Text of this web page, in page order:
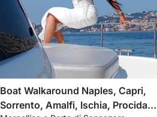
Boat Walkaround Naples, Capri,
Sorrento, Amalfi, Ischia, Procida